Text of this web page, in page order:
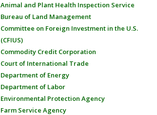
Animal and Plant Health Inspection Service
Bureau of Land Management
Committee on Foreign Investment in the U.S.
(CFIUS)
Commodity Credit Corporation
Court of International Trade
Department of Energy
Department of Labor
Environmental Protection Agency
Farm Service Agency